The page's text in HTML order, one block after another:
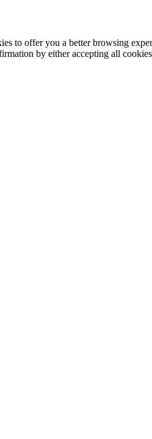
to offer you a better browsing
by either accepting all